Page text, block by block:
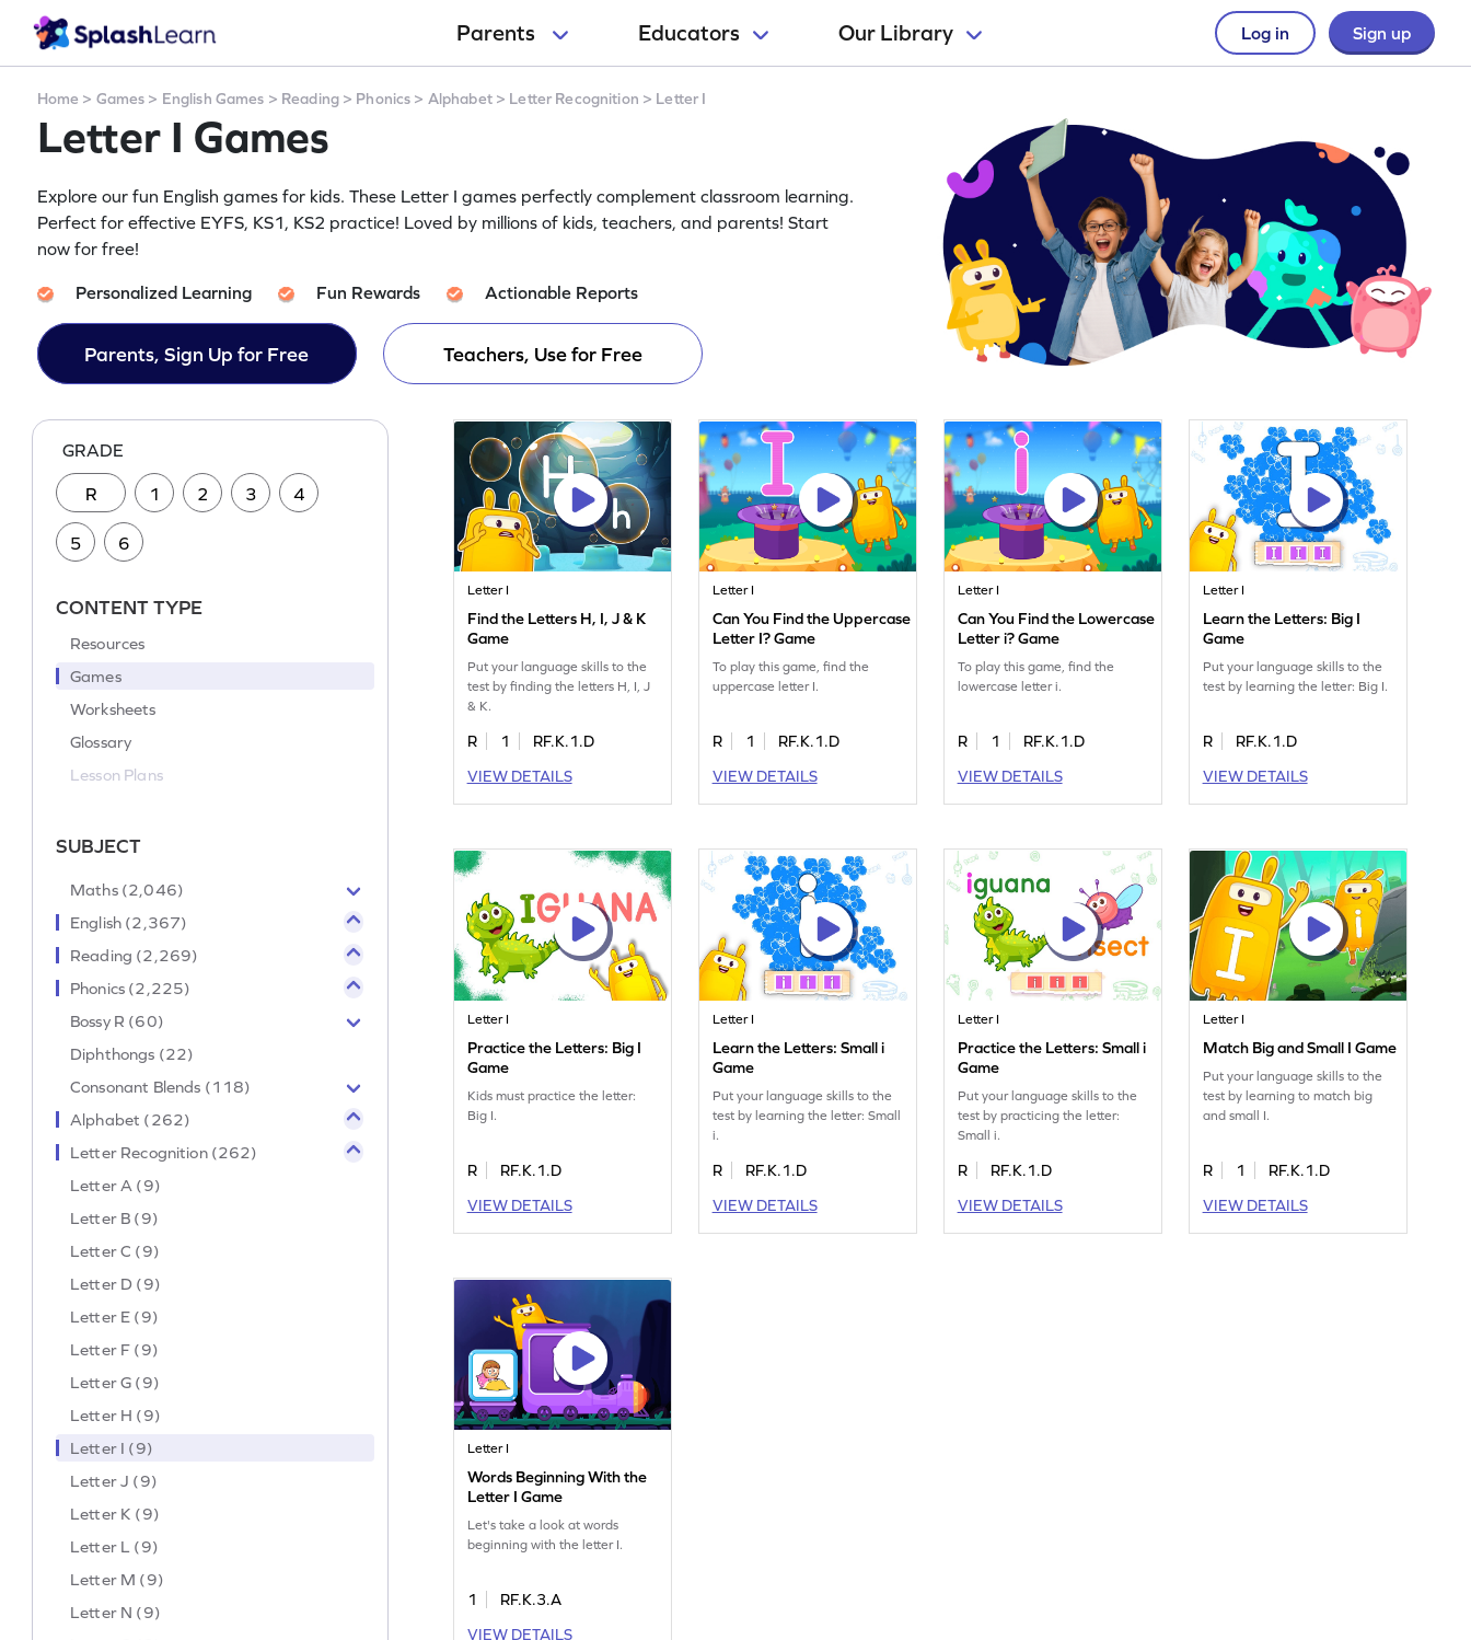
Parents Educators Our Library Log in Sign up
Home > Games > English Games > Reading> Phonics > Alphabet> Letter Recognition > Letter I
Letter I Games
Explore our fun English games for kids. These Letter I games perfectly complement classroom learning.
Perfect for effective EYFS, KS1, KS2 practice! Loved by millions of kids, teachers, and parents! Start
now for free!
Personalized Learning Fun Rewards Actionable Reports
Parents, Sign Up for Free Teachers, Use for Free
GRADE
R 1 2 3 4
5 6
CONTENT TYPE
Resources
Games
Worksheets
Glossary
Lesson Plans
SUBJECT
Maths (2,046)
English (2,367)
Reading (2,269)
Phonics (2,225)
Bossy R (60)
Diphthongs (22)
Consonant Blends (118)
Alphabet (262)
Letter Recognition (262)
Letter A (9)
Letter B (9)
Letter C (9)
Letter D (9)
Letter E (9)
Letter F (9)
Letter G (9)
Letter H (9)
Letter I (9)
Letter J (9)
Letter K (9)
Letter L (9)
Letter M (9)
Letter N (9)
Letter I
Find the Letters H, I, J & K
Game
Put your language skills to the
test by finding the letters H, I, J
& K.
R 1
RF.K.1.D
VIEW DETAILS
Letter I
Can You Find the Uppercase
Letter I? Game
To play this game, find the
uppercase letter I.
R 1
RF.K.1.D
VIEW DETAILS
Letter I
Can You Find the Lowercase
Letter i? Game
To play this game, find the
lowercase letter i.
R 1
RF.K.1.D
VIEW DETAILS
Letter I
Learn the Letters: Big I
Game
Put your language skills to the
test by learning the letter: Big I.
R
RF.K.1.D
VIEW DETAILS
Letter I
Practice the Letters: Big I
Game
Kids must practice the letter:
Big I.
R
RF.K.1.D
VIEW DETAILS
Letter I
Learn the Letters: Small i
Game
Put your language skills to the
test by learning the letter: Small
i.
R
RF.K.1.D
VIEW DETAILS
Letter I
Practice the Letters: Small i
Game
Put your language skills to the
test by practicing the letter:
Small i.
R
RF.K.1.D
VIEW DETAILS
Letter I
Match Big and Small I Game
Put your language skills to the
test by learning to match big
and small I.
R 1
RF.K.1.D
VIEW DETAILS
Letter I
Words Beginning With the
Letter I Game
Let's take a look at words
beginning with the letter I.
1
RF.K.3.A
VIEW DETAILS